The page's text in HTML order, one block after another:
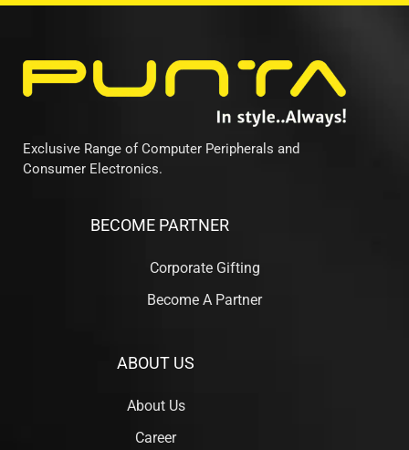
Exclusive Range of Computer Peripherals and
Consumer Electronics.
BECOME PARTNER
Corporate Gifting
Become A Partner
ABOUT US
About Us
Career